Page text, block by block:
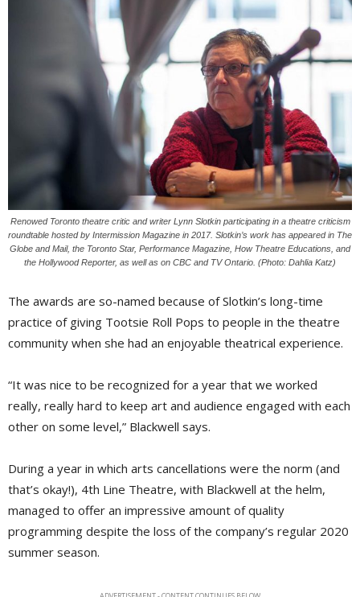
Renowed Toronto theatre critic and writer Lynn Slotkin participating in a theatre criticism
roundtable hosted by Intermission Magazine in 2017. Slotkin’s work has appeared in The
Globe and Mail, the Toronto Star, Performance Magazine, How Theatre Educations, and
the Hollywood Reporter, as well as on CBC and TV Ontario. (Photo: Dahlia Katz)
The awards are so-named because of Slotkin’s long-time
practice of giving Tootsie Roll Pops to people in the theatre
community when she had an enjoyable theatrical experience.
“It was nice to be recognized for a year that we worked
really, really hard to keep art and audience engaged with each
other on some level,” Blackwell says.
During a year in which arts cancellations were the norm (and
that’s okay!), 4th Line Theatre, with Blackwell at the helm,
managed to offer an impressive amount of quality
programming despite the loss of the company’s regular 2020
summer season.